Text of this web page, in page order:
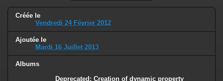
/home/quemperv/www/photos/_data/templates_c/
on line82
Créée le
Vendredi 24 Février 2012
Ajoutée le
Mardi 16 Juillet 2013
Albums
Deprecated : Creation of dynamic property